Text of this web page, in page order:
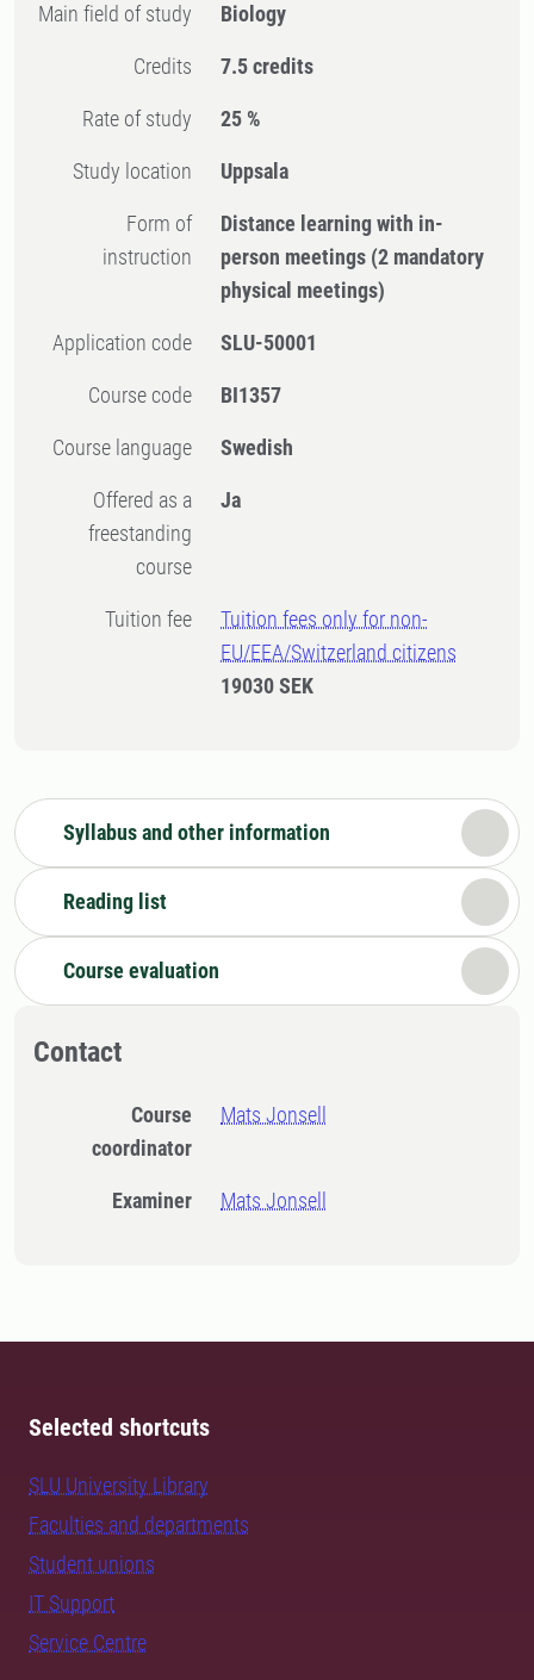
Main field of study Biology
Credits 7.5 credits
Rate of study 25 %
Study location Uppsala
Form of
instruction
Distance learning with in-
person meetings (2 mandatory
physical meetings)
Application code SLU-50001
Course code BI1357
Course language Swedish
Offered as a
freestanding
course
Ja
Tuition fee
Tuition fees only for non-
EU/EEA/Switzerland citizens
19030 SEK
Syllabus and other information
Reading list
Course evaluation
Contact
Course
coordinator
Mats Jonsell
Examiner Mats Jonsell
Selected shortcuts
SLU University Library
Faculties and departments
Student unions
IT Support
Service Centre